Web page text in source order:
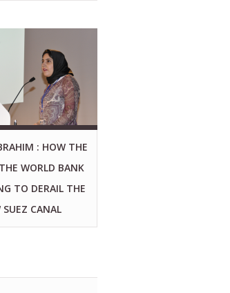
: HOW THE
WORLD BANK
TO DERAIL THE
SUEZ CANAL